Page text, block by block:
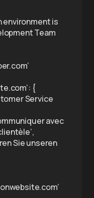
environment is
Team
{
Service
avec
Sie unseren